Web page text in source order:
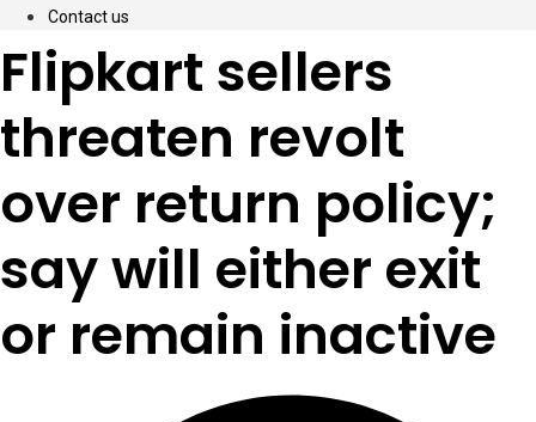
Contact us
Flipkart sellers
threaten revolt
over return policy;
say will either exit
or remain inactive